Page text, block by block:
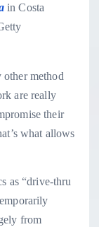
in Costa
method
are really
their
what allows
as “drive-thru
from